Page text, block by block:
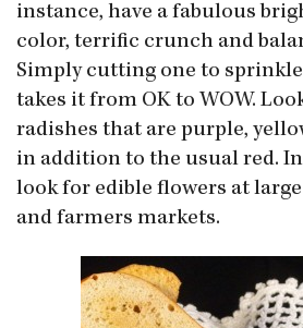
instance, have a fabulous
color, terrific crunch and
Simply cutting one to
takes it from OK to WOW.
radishes that are purple,
in addition to the usual red.
look for edible flowers at
and farmers markets.